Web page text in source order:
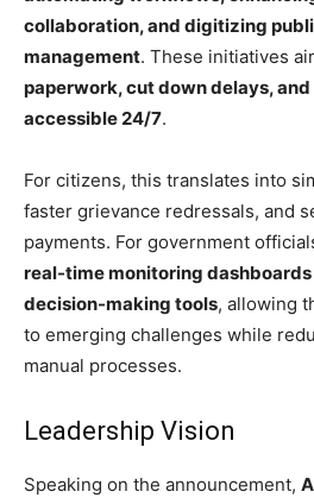
collaboration, and digitizing
management. These initiatives
paperwork, cut down delays,
accessible 24/7.
For citizens, this translates into
faster grievance redressals, and
payments. For government
real-time monitoring
decision-making tools, allowing
to emerging challenges while
manual processes.
Leadership Vision
Speaking on the announcement,